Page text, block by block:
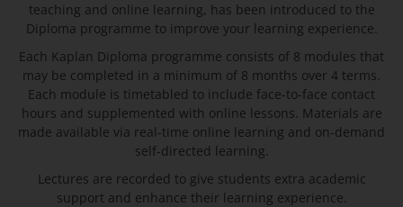
teaching and online learning, has been introduced to the
Diploma programme to improve your learning experience.
Each Kaplan Diploma programme consists of 8 modules that
may be completed in a minimum of 8 months over 4 terms.
Each module is timetabled to include face-to-face contact
hours and supplemented with online lessons. Materials are
made available via real-time online learning and on-demand
self-directed learning.
Lectures are recorded to give students extra academic
support and enhance their learning experience.